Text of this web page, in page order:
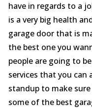
have in regards to a
is a very big health
garage door that is
the best one you
people are going to
services that you can
standup to make
some of the best